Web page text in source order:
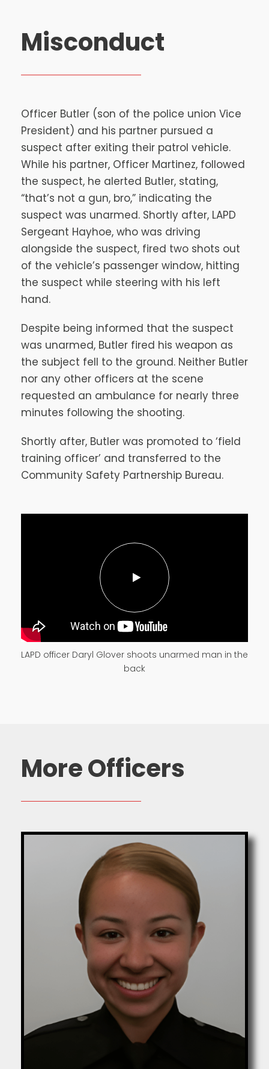
Misconduct
Officer Butler (son of the police union Vice
President) and his partner pursued a
suspect after exiting their patrol vehicle.
While his partner, Officer Martinez, followed
the suspect, he alerted Butler, stating,
“that’s not a gun, bro,” indicating the
suspect was unarmed. Shortly after, LAPD
Sergeant Hayhoe, who was driving
alongside the suspect, fired two shots out
of the vehicle’s passenger window, hitting
the suspect while steering with his left
hand.
Despite being informed that the suspect
was unarmed, Butler fired his weapon as
the subject fell to the ground. Neither Butler
nor any other officers at the scene
requested an ambulance for nearly three
minutes following the shooting.
Shortly after, Butler was promoted to ‘field
training officer’ and transferred to the
Community Safety Partnership Bureau.
LAPD officer Daryl Glover shoots unarmed man in the
back
More Officers